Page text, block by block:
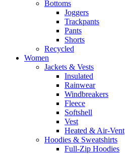
Bottoms
Joggers
Trackpants
Pants
Shorts
Recycled
Women
Jackets & Vests
Insulated
Rainwear
Windbreakers
Fleece
Softshell
Vest
Heated & Air-Vent
Hoodies & Sweatshirts
Full-Zip Hoodies